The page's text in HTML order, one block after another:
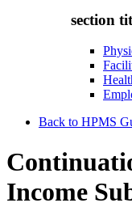
section
Back to HPMS
Income